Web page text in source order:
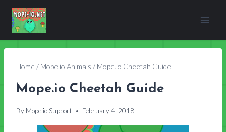
Skip
content
Home / Mope.io Animals / Mope.io Cheetah Guide
Mope.io Cheetah Guide
By Mope.io Support February 4, 2018